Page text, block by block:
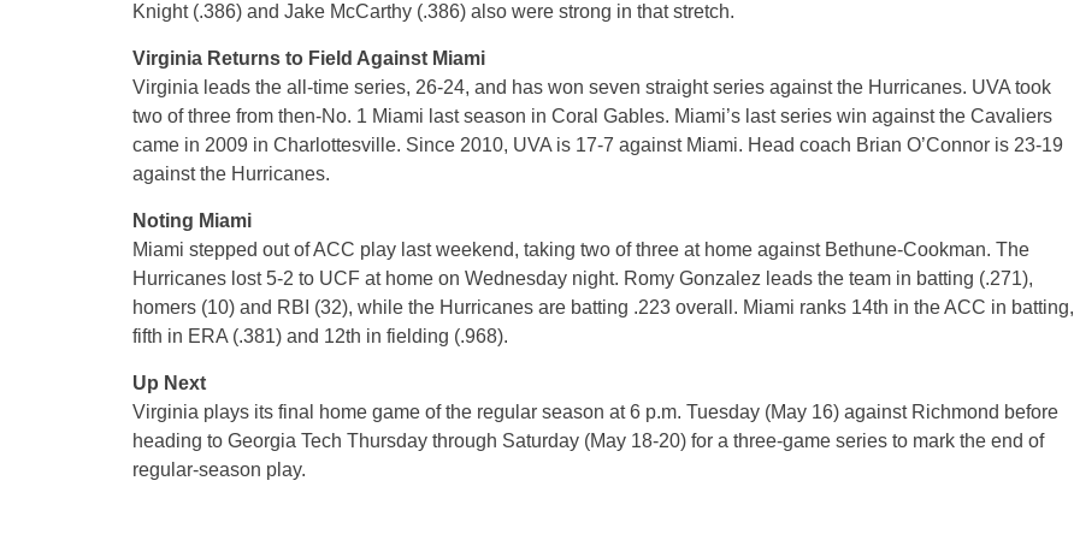
Knight (.386) and Jake McCarthy (.386) also were strong in that stretch.
Virginia Returns to Field Against Miami
Virginia leads the all-time series, 26-24, and has won seven straight series against the Hurricanes. UVA took
two of three from then-No. 1 Miami last season in Coral Gables. Miami’s last series win against the Cavaliers
came in 2009 in Charlottesville. Since 2010, UVA is 17-7 against Miami. Head coach Brian O’Connor is 23-19
against the Hurricanes.
Noting Miami
Miami stepped out of ACC play last weekend, taking two of three at home against Bethune-Cookman. The
Hurricanes lost 5-2 to UCF at home on Wednesday night. Romy Gonzalez leads the team in batting (.271),
homers (10) and RBI (32), while the Hurricanes are batting .223 overall. Miami ranks 14th in the ACC in batting,
fifth in ERA (.381) and 12th in fielding (.968).
Up Next
Virginia plays its final home game of the regular season at 6 p.m. Tuesday (May 16) against Richmond before
heading to Georgia Tech Thursday through Saturday (May 18-20) for a three-game series to mark the end of
regular-season play.